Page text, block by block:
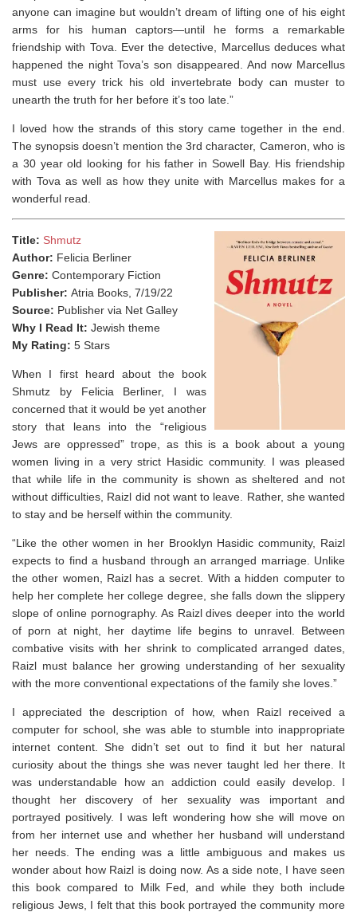
anyone can imagine but wouldn’t dream of lifting one of his eight
arms for his human captors—until he forms a remarkable
friendship with Tova. Ever the detective, Marcellus deduces what
happened the night Tova’s son disappeared. And now Marcellus
must use every trick his old invertebrate body can muster to
unearth the truth for her before it’s too late.”
I loved how the strands of this story came together in the end.
The synopsis doesn’t mention the 3rd character, Cameron, who is
a 30 year old looking for his father in Sowell Bay. His friendship
with Tova as well as how they unite with Marcellus makes for a
wonderful read.
Title: Shmutz
Author: Felicia Berliner
Genre: Contemporary Fiction
Publisher: Atria Books, 7/19/22
Source: Publisher via Net Galley
Why I Read It: Jewish theme
My Rating: 5 Stars
When I first heard about the book
Shmutz by Felicia Berliner, I was
concerned that it would be yet another
story that leans into the “religious
Jews are oppressed” trope, as this is a book about a young
women living in a very strict Hasidic community. I was pleased
that while life in the community is shown as sheltered and not
without difficulties, Raizl did not want to leave. Rather, she wanted
to stay and be herself within the community. ⁣
“Like the other women in her Brooklyn Hasidic community, Raizl
expects to find a husband through an arranged marriage. Unlike
the other women, Raizl has a secret. With a hidden computer to
help her complete her college degree, she falls down the slippery
slope of online pornography. As Raizl dives deeper into the world
of porn at night, her daytime life begins to unravel. Between
combative visits with her shrink to complicated arranged dates,
Raizl must balance her growing understanding of her sexuality
with the more conventional expectations of the family she loves.”
I appreciated the description of how, when Raizl received a
computer for school, she was able to stumble into inappropriate
internet content. She didn’t set out to find it but her natural
curiosity about the things she was never taught led her there. It
was understandable how an addiction could easily develop. I
thought her discovery of her sexuality was important and
portrayed positively. I was left wondering how she will move on
from her internet use and whether her husband will understand
her needs. The ending was a little ambiguous and makes us
wonder about how Raizl is doing now. ⁣As a side note, I have seen
this book compared to Milk Fed, and while they both include
religious Jews, I felt that this book portrayed the community more